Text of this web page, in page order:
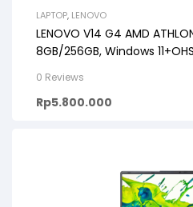
LAPTOP, LENOVO
LENOVO V14 G4 AMD
8GB/256GB, Windows
0 Reviews
Rp5.800.000